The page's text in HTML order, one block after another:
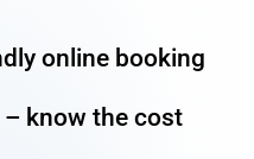
online booking
know the cost